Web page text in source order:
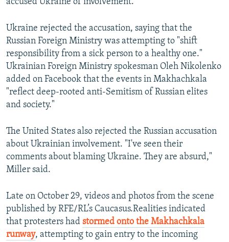
accused Ukraine of involvement.
Ukraine rejected the accusation, saying that the
Russian Foreign Ministry was attempting to "shift
responsibility from a sick person to a healthy one."
Ukrainian Foreign Ministry spokesman Oleh Nikolenko
added on Facebook that the events in Makhachkala
"reflect deep-rooted anti-Semitism of Russian elites
and society."
The United States also rejected the Russian accusation
about Ukrainian involvement. "I've seen their
comments about blaming Ukraine. They are absurd,"
Miller said.
Late on October 29, videos and photos from the scene
published by RFE/RL’s Caucasus.Realities indicated
that protesters had stormed onto the Makhachkala
runway, attempting to gain entry to the incoming